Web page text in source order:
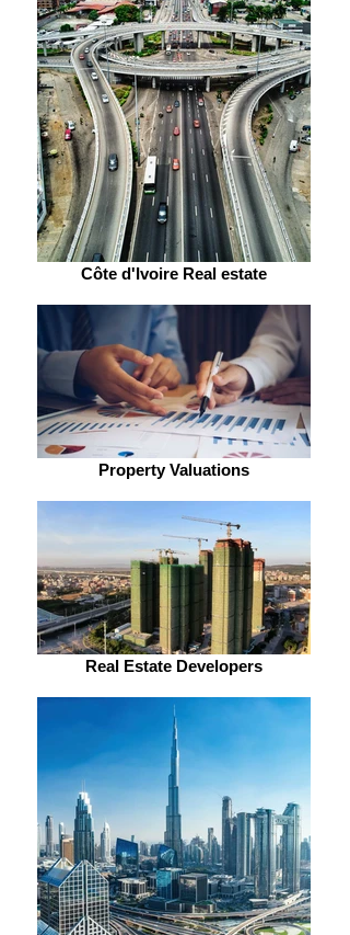
Côte d'Ivoire Real estate
Property Valuations
Real Estate Developers